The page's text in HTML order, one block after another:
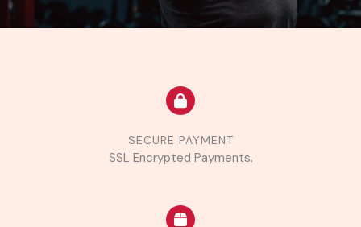
SECURE PAYMENT
SSL Encrypted Payments.